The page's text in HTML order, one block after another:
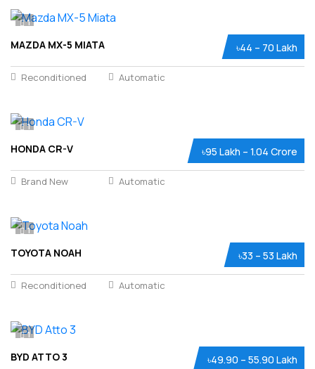
1
৳44 – 70 Lakh
MAZDA MX-5 MIATA
Reconditioned Automatic
1
৳95 Lakh – 1.04 Crore
HONDA CR-V
Brand New Automatic
1
৳33 – 53 Lakh
TOYOTA NOAH
Reconditioned Automatic
1
৳49.90 – 55.90 Lakh
BYD ATTO 3